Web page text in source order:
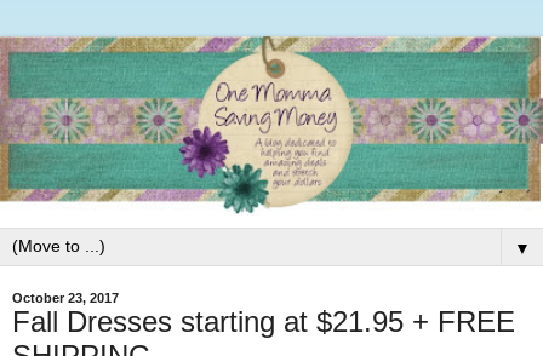
▼
October 23, 2017
Fall Dresses starting at $21.95 + FREE